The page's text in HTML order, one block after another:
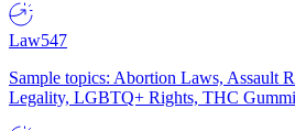
Law547
Sample topics: Abortion Laws, Assault
Legality, LGBTQ+ Rights, THC